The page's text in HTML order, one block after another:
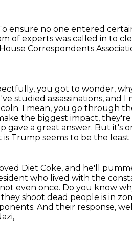
ensure no one entered
of experts was called in to
Correspondents
you got to wonder,
studied assassinations,
I mean, you go through
the biggest impact,
gave a great answer. But it's
Trump seems to be the least
Diet Coke, and he'll
who lived with the
even once. Do you know
they shoot dead people is in
And their response,